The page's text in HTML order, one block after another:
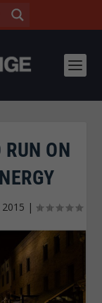
ON
|